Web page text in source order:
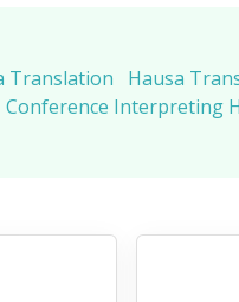
Translation
Hausa
Conference Interpreting